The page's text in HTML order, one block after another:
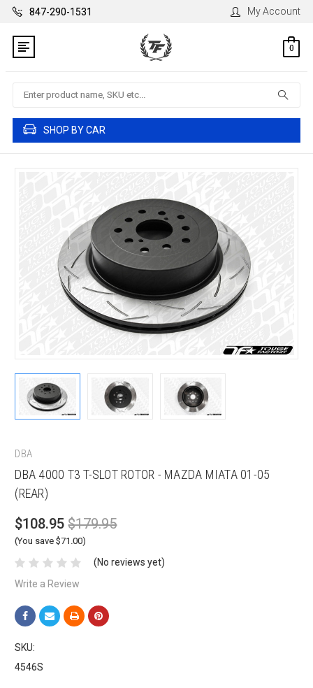
847-290-1531 My Account
0
Search
SHOP BY CAR
DBA
DBA 4000 T3 T-SLOT ROTOR - MAZDA MIATA 01-05
(REAR)
$108.95 $179.95
(You save $71.00)
(No reviews yet)
Write a Review
SKU:
4546S